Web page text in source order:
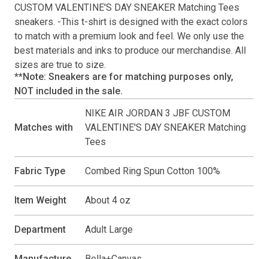
CUSTOM VALENTINE'S DAY SNEAKER Matching Tees
sneakers. -This t-shirt is designed with the exact colors
to match with a premium look and feel. We only use the
best materials and inks to produce our merchandise. All
sizes are true to size.
**Note: Sneakers are for matching purposes only,
NOT included in the sale.
Matches with
NIKE AIR JORDAN 3 JBF CUSTOM
VALENTINE'S DAY SNEAKER Matching
Tees
Fabric Type Combed Ring Spun Cotton 100%
Item Weight About 4 oz
Department Adult Large